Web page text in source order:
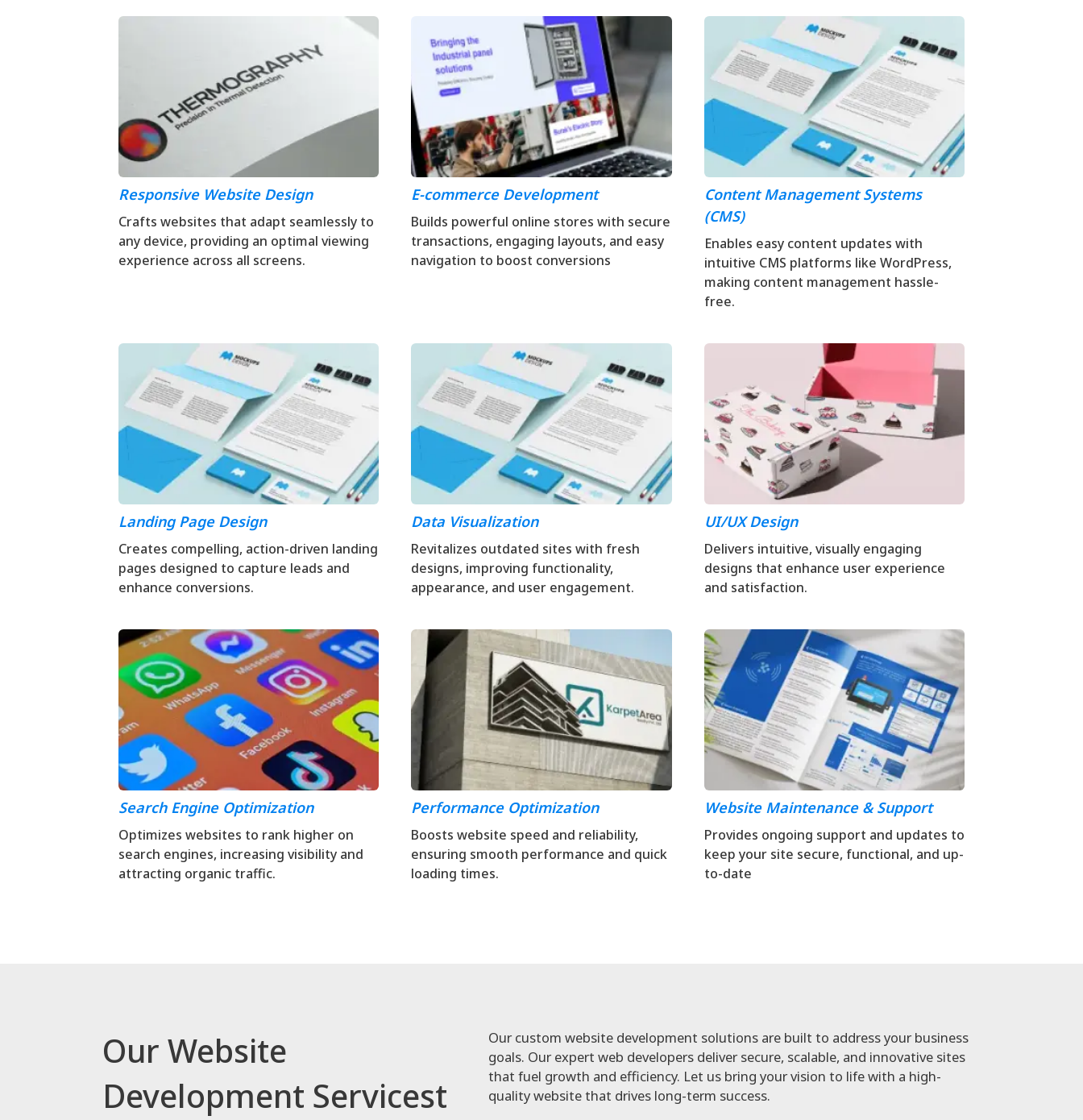
Responsive Website Design
Crafts websites that adapt seamlessly to
any device, providing an optimal viewing
experience across all screens.
E-commerce Development
Builds powerful online stores with secure
transactions, engaging layouts, and easy
navigation to boost conversions
Content Management Systems
(CMS)
Enables easy content updates with
intuitive CMS platforms like WordPress,
making content management hassle-
free.
Landing Page Design
Creates compelling, action-driven landing
pages designed to capture leads and
enhance conversions.
Data Visualization
Revitalizes outdated sites with fresh
designs, improving functionality,
appearance, and user engagement.
UI/UX Design
Delivers intuitive, visually engaging
designs that enhance user experience
and satisfaction.
Search Engine Optimization
Optimizes websites to rank higher on
search engines, increasing visibility and
attracting organic traffic.
Performance Optimization
Boosts website speed and reliability,
ensuring smooth performance and quick
loading times.
Website Maintenance & Support
Provides ongoing support and updates to
keep your site secure, functional, and up-
to-date
Our Website
Development Servicest
Our custom website development solutions are built to address your business
goals. Our expert web developers deliver secure, scalable, and innovative sites
that fuel growth and efficiency. Let us bring your vision to life with a high-
quality website that drives long-term success.